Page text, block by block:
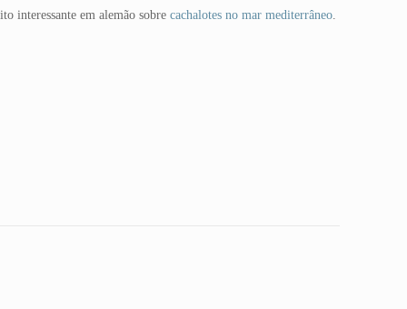
interessante em alemão sobrecachalotes no mar mediterrâneo.